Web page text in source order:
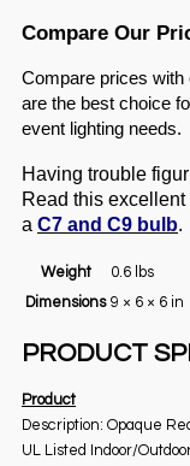
Compare Our
Compare prices with
are the best choice
event lighting needs.
Having trouble
Read this
a C7 and C9 bulb.
Weight
0.6 lbs
Dimensions 9 × 6 × 6 in
PRODUCT
Product
Description: Opaque
UL Listed Indoor/